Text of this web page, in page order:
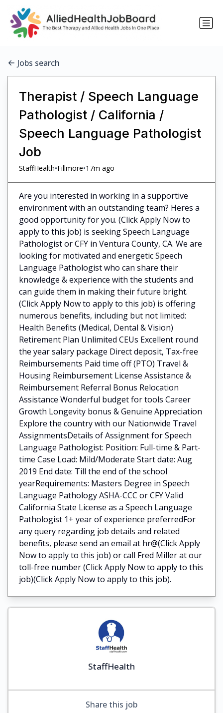
Jobs search
Therapist / Speech Language
Pathologist / California /
Speech Language Pathologist
Job
StaffHealth•Fillmore•17m ago
Are you interested in working in a supportive
environment with an outstanding team? Heres a
good opportunity for you. (Click Apply Now to
apply to this job) is seeking Speech Language
Pathologist or CFY in Ventura County, CA. We are
looking for motivated and energetic Speech
Language Pathologist who can share their
knowledge & experience with the students and
can guide them in making their future bright.
(Click Apply Now to apply to this job) is offering
numerous benefits, including but not limited:
Health Benefits (Medical, Dental & Vision)
Retirement Plan Unlimited CEUs Excellent round
the year salary package Direct deposit, Tax-free
Reimbursements Paid time off (PTO) Travel &
Housing Reimbursement License Assistance &
Reimbursement Referral Bonus Relocation
Assistance Wonderful budget for tools Career
Growth Longevity bonus & Genuine Appreciation
Explore the country with our Nationwide Travel
AssignmentsDetails of Assignment for Speech
Language Pathologist: Position: Full-time & Part-
time Case Load: Mild/Moderate Start date: Aug
2019 End date: Till the end of the school
yearRequirements: Masters Degree in Speech
Language Pathology ASHA-CCC or CFY Valid
California State License as a Speech Language
Pathologist 1+ year of experience preferredFor
any query regarding job details and related
benefits, please send an email at hr@(Click Apply
Now to apply to this job) or call Fred Miller at our
toll-free number (Click Apply Now to apply to this
job)(Click Apply Now to apply to this job).
StaffHealth
Share this job